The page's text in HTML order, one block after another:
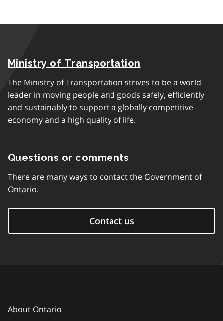
Ministry of Transportation
The Ministry of Transportation strives to be a world
leader in moving people and goods safely, efficiently
and sustainably to support a globally competitive
economy and a high quality of life.
Questions or comments
There are many ways to contact the Government of
Ontario.
Contact us
About Ontario